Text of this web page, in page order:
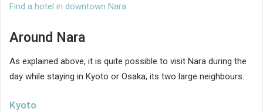
Find a hotel in downtown Nara
Around Nara
As explained above, it is quite possible to visit Nara during the
day while staying in Kyoto or Osaka, its two large neighbours.
Kyoto